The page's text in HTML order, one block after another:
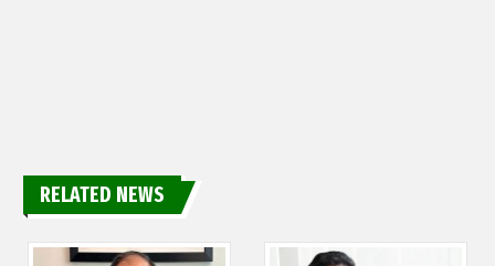
RELATED NEWS